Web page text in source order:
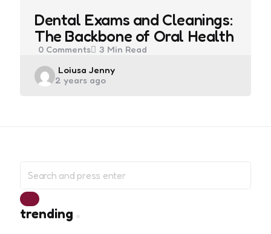
Dental Exams and Cleanings:
The Backbone of Oral Health
0 Comments 3 Min Read
Posted
by
Loiusa Jenny
2 years ago
for:
Search
trending